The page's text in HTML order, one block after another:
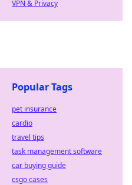
VPN & Privacy
Popular Tags
pet insurance
cardio
travel tips
task management software
car buying guide
csgo cases